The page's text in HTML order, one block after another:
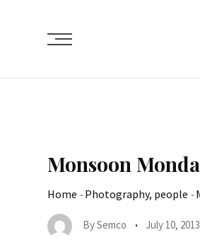
Monsoon
Home -Photography, people -
BySemco July 10, 2013